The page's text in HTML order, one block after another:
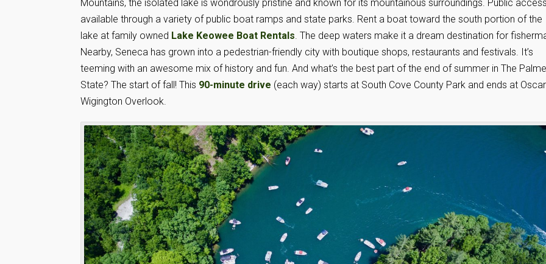
Mountains, the isolated lake is wondrously pristine and known for its mountainous surroundings. Public
available through a variety of public boat ramps and state parks. Rent a boat toward the south portion of the
lake at family owned Lake Keowee Boat Rentals . The deep waters make it a dream destination for
Nearby, Seneca has grown into a pedestrian-friendly city with boutique shops, restaurants and festivals. It’s
teeming with an awesome mix of history and fun. And what’s the best part of the end of summer in The
State? The start of fall! This 90-minute drive (each way) starts at South Cove County Park and ends at Oscar
Wigington Overlook.